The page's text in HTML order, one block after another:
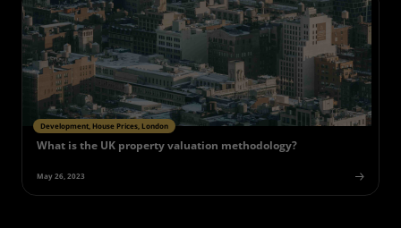
Development, House Prices, London
What is the UK property valuation methodology?
May 26, 2023